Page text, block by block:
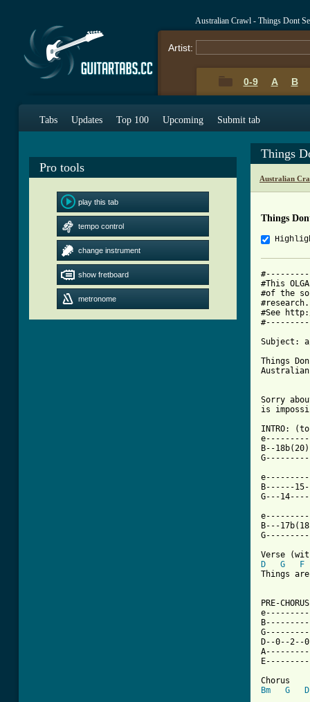
Australian Crawl - Things Dont
Artist:
0-9 A B
Tabs Updates Top 100 Upcoming Submit tab
Pro tools
play this tab
tempo control
change instrument
show fretboard
metronome
Things
Australian
Things
#This
#of the
#See
Subject:
Things
Sorry
INTRO:
B--
B------
G---
B---
D G
F
Things
PRE-
D--0--
Bm
G
D